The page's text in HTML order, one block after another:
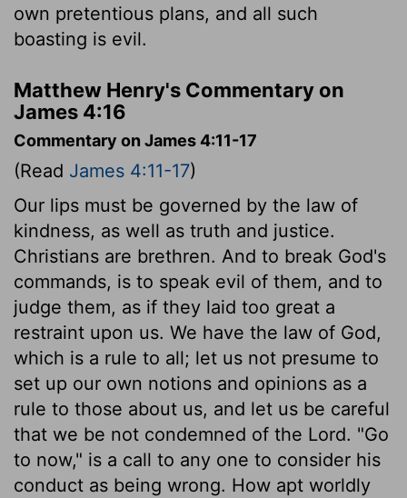
own pretentious plans, and all such
boasting is evil.
Matthew Henry's Commentary on
James 4:16
Commentary on James 4:11-17
(Read James 4:11-17)
Our lips must be governed by the law of
kindness, as well as truth and justice.
Christians are brethren. And to break God's
commands, is to speak evil of them, and to
judge them, as if they laid too great a
restraint upon us. We have the law of God,
which is a rule to all; let us not presume to
set up our own notions and opinions as a
rule to those about us, and let us be careful
that we be not condemned of the Lord. "Go
to now," is a call to any one to consider his
conduct as being wrong. How apt worldly